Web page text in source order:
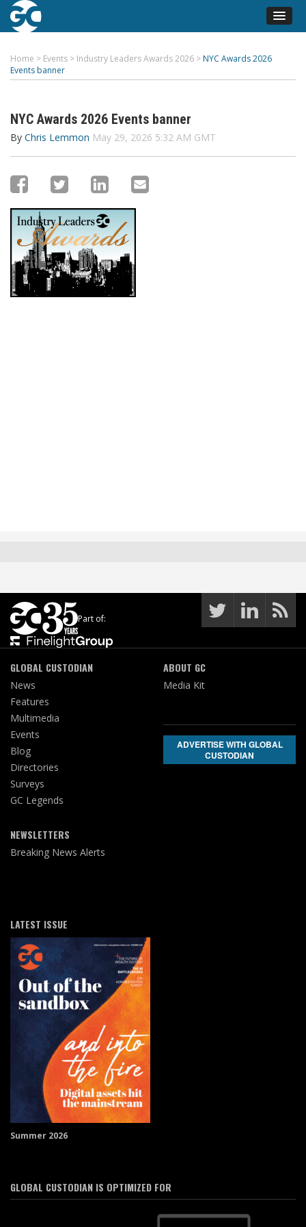
Home > Events > Industry Leaders Awards 2026 > NYC Awards 2026
Events banner
NYC Awards 2026 Events banner
By Chris Lemmon May 29, 2026 5:32 AM GMT
Part of:
GLOBAL CUSTODIAN
News
Features
Multimedia
Events
Blog
Directories
Surveys
GC Legends
NEWSLETTERS
Breaking News Alerts
ABOUT GC
Media Kit
ADVERTISE WITH GLOBAL
CUSTODIAN
LATEST ISSUE
Summer 2026
GLOBAL CUSTODIAN IS OPTIMIZED FOR